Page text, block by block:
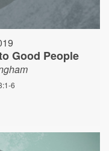
Good People
6